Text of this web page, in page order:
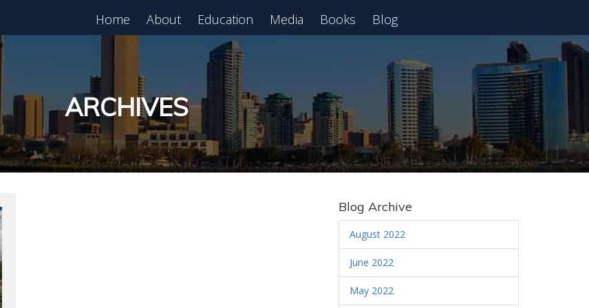
Home About Education Media Books Blog
ARCHIVES
Blog Archive
August 2022
June 2022
May 2022
Estate?
Register for Free Webinar